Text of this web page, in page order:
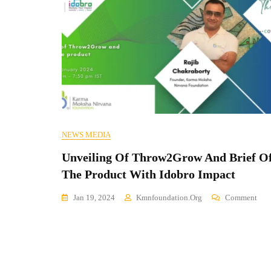
NEWS MEDIA
Unveiling Of Throw2Grow And Brief
The Product With Idobro Impact
Jan 19, 2024 Kmnfoundation.org Comment